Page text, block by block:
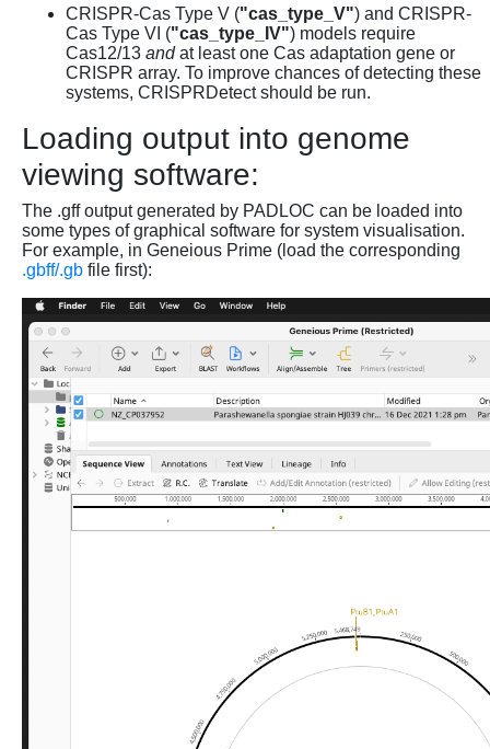
CRISPR-Cas Type V ("cas_type_V") and CRISPR-
Cas Type VI ("cas_type_IV") models require
Cas12/13 andat least one Cas adaptation gene or
CRISPR array. To improve chances of detecting these
systems, CRISPRDetect should be run.
Loading output into genome
viewing software:
The .gff output generated by PADLOC can be loaded into
some types of graphical software for system visualisation.
For example, in Geneious Prime (load the corresponding
.gbff/.gb file first):